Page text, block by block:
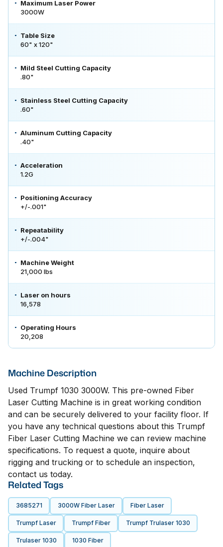
Maximum Laser Power
3000W
Table Size
60" x 120"
Mild Steel Cutting Capacity
.80"
Stainless Steel Cutting Capacity
.60"
Aluminum Cutting Capacity
.40"
Acceleration
1.2G
Positioning Accuracy
+/-.001"
Repeatability
+/-.004"
Machine Weight
21,000 lbs
Laser on hours
16,578
Operating Hours
20,208
Machine Description
Used Trumpf 1030 3000W. This pre-owned Fiber
Laser Cutting Machine is in great working condition
and can be securely delivered to your facility floor. If
you have any technical questions about this Trumpf
Fiber Laser Cutting Machine we can review machine
specifications. To request a quote, inquire about
rigging and trucking or to schedule an inspection,
contact us today.
Related Tags
3685271 3000W Fiber Laser Fiber Laser
Trumpf Laser Trumpf Fiber Trumpf Trulaser 1030
Trulaser 1030 1030 Fiber